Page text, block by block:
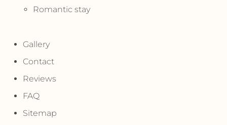
Romantic stay
Gallery
Contact
Reviews
FAQ
Sitemap